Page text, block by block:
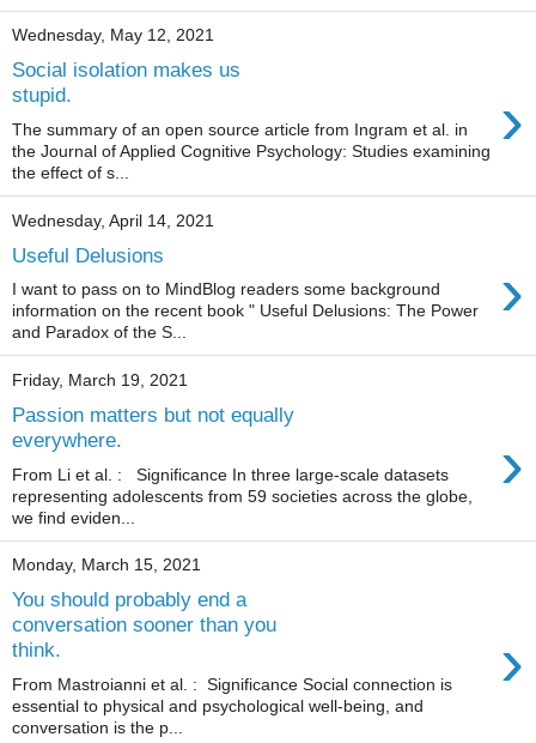
Wednesday, May 12, 2021
Social isolation makes us
stupid.
›
The summary of an open source article from Ingram et al. in
the Journal of Applied Cognitive Psychology: Studies examining
the effect of s...
Wednesday, April 14, 2021
Useful Delusions ›
I want to pass on to MindBlog readers some background
information on the recent book " Useful Delusions: The Power
and Paradox of the S...
Friday, March 19, 2021
Passion matters but not equally
everywhere.
›
From Li et al. : Significance In three large-scale datasets
representing adolescents from 59 societies across the globe,
we find eviden...
Monday, March 15, 2021
You should probably end a
conversation sooner than you
think.
›
From Mastroianni et al. : Significance Social connection is
essential to physical and psychological well-being, and
conversation is the p...